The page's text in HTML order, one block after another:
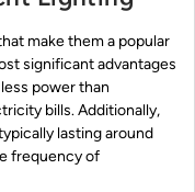
make them a popular
significant advantages
power than
bills. Additionally,
lasting around
frequency of